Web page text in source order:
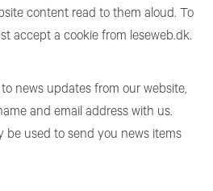
content read to them aloud. To
accept a cookie from leseweb.dk.
news updates from our website,
and email address with us.
be used to send you news items